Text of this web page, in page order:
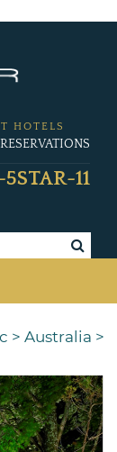
HOTELS
11
> Australia >